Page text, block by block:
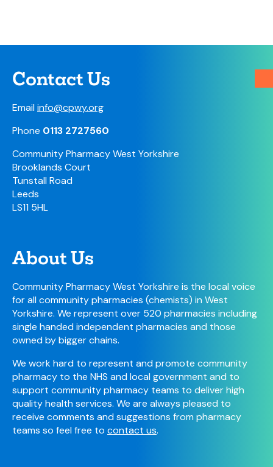
Contact Us
Emailinfo@cpwy.org
Phone 0113 2727560
Community Pharmacy West Yorkshire
Brooklands Court
Tunstall Road
Leeds
LS11 5HL
About Us
Community Pharmacy West Yorkshire is the local voice
for all community pharmacies (chemists) in West
Yorkshire. We represent over 520 pharmacies including
single handed independent pharmacies and those
owned by bigger chains.
We work hard to represent and promote community
pharmacy to the NHS and local government and to
support community pharmacy teams to deliver high
quality health services. We are always pleased to
receive comments and suggestions from pharmacy
teams so feel free to contact us.